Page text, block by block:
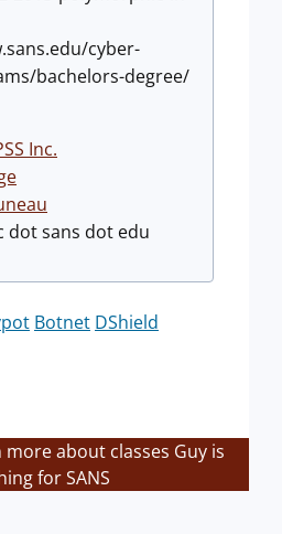
cyber-
bachelors-degree/
Inc.
dot sans dot edu
Botnet DShield
about classes Guy is
for SANS